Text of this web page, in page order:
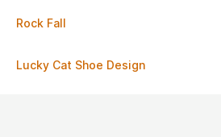
Rock Fall
Lucky Cat Shoe Design